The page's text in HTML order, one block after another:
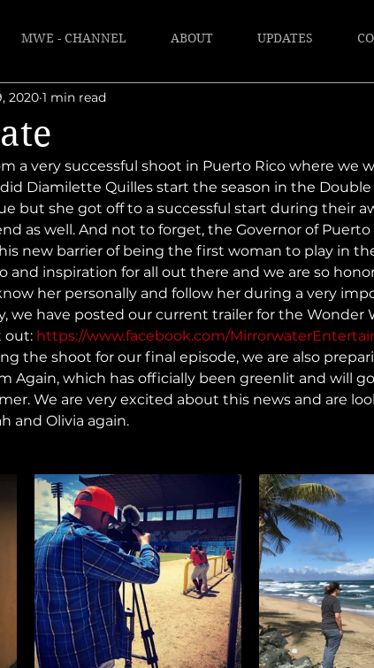
MWE - CHANNEL ABOUT UPDATES
2020 1 min read
a very successful shoot in Puerto Rico where we
Diamilette Quilles start the season in the Double
but she got off to a successful start during their
as well. And not to forget, the Governor of Puerto
new barrier of being the first woman to play in
and inspiration for all out there and we are so
her personally and follow her during a very
we have posted our current trailer for the Wonder
out: https://www.facebook.com/
the shoot for our final episode, we are also
Again, which has officially been greenlit and will
We are very excited about this news and are
and Olivia again.